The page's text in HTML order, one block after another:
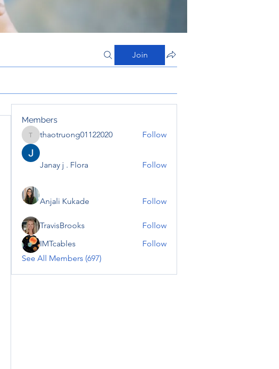
Join
Members
thaotruong01122020
thaotruong01122020 Follow
Janay j . Flora Follow
Anjali Kukade Follow
TravisBrooks
Follow
IMTcables
Follow
See All Members (697)